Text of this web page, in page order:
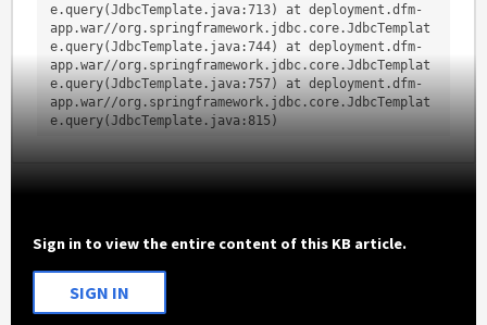
e.query(JdbcTemplate.java:713) at deployment.dfm-
app.war//org.springframework.jdbc.core.JdbcTemplat
e.query(JdbcTemplate.java:744) at deployment.dfm-
app.war//org.springframework.jdbc.core.JdbcTemplat
e.query(JdbcTemplate.java:757) at deployment.dfm-
app.war//org.springframework.jdbc.core.JdbcTemplat
e.query(JdbcTemplate.java:815)
Sign in to view the entire content of this KB article.
SIGN IN